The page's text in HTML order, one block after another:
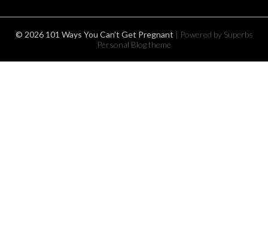
© 2026 101 Ways You Can’t Get Pregnant | Powered by Superbs
Personal Blog theme